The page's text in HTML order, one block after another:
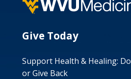
Give Today
Support Health & Healing:
or Give Back